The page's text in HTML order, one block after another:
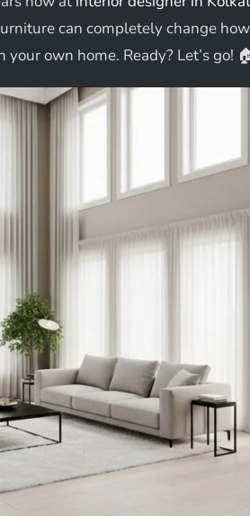
can completely change
own home. Ready? Let’s go!